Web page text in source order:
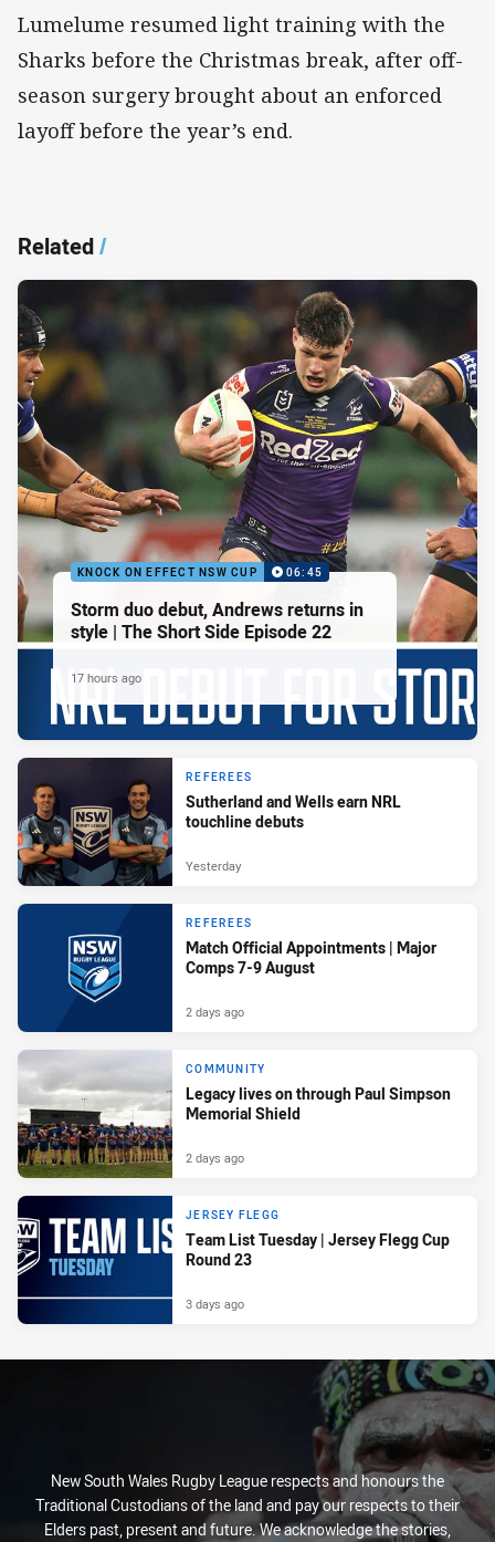
Lumelume resumed light training with the
Sharks before the Christmas break, after off-
season surgery brought about an enforced
layoff before the year’s end.
Related/
KNOCK ON EFFECT NSW CUP 06:45
Storm duo debut, Andrews returns in
style | The Short Side Episode 22
17 hours ago
REFEREES
Sutherland and Wells earn NRL
touchline debuts
Yesterday
REFEREES
Match Official Appointments | Major
Comps 7-9 August
2 days ago
COMMUNITY
Legacy lives on through Paul Simpson
Memorial Shield
2 days ago
JERSEY FLEGG
Team List Tuesday | Jersey Flegg Cup
Round 23
3 days ago
New South Wales Rugby League respects and honours the
Traditional Custodians of the land and pay our respects to their
Elders past, present and future. We acknowledge the stories,